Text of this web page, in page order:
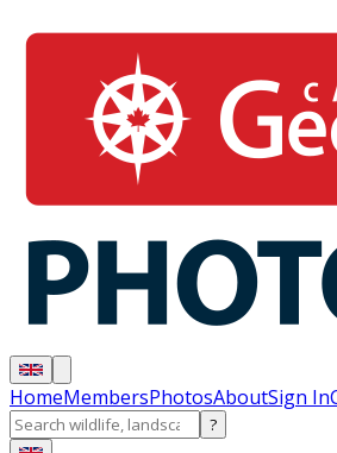
HomeMembersPhotosAboutSign In
?